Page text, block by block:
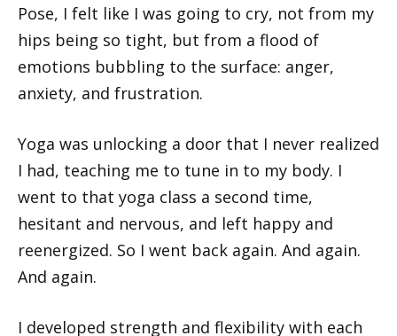
Pose, I felt like I was going to cry, not from my
hips being so tight, but from a flood of
emotions bubbling to the surface: anger,
anxiety, and frustration.
Yoga was unlocking a door that I never realized
I had, teaching me to tune in to my body. I
went to that yoga class a second time,
hesitant and nervous, and left happy and
reenergized. So I went back again. And again.
And again.
I developed strength and flexibility with each